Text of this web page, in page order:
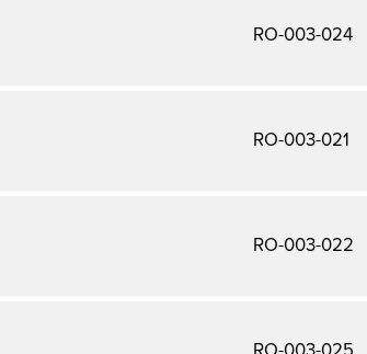
RO-003-024
RO-003-021
RO-003-022